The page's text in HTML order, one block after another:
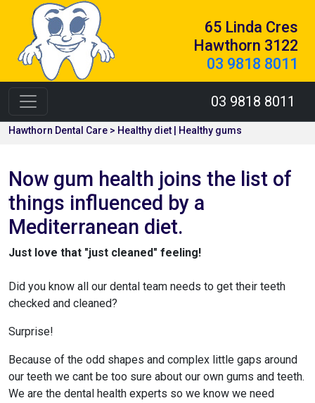
65 Linda Cres
Hawthorn 3122
03 9818 8011
03 9818 8011
Hawthorn Dental Care > Healthy diet | Healthy gums
Now gum health joins the list of
things influenced by a
Mediterranean diet.
Just love that "just cleaned" feeling!
Did you know all our dental team needs to get their teeth
checked and cleaned?
Surprise!
Because of the odd shapes and complex little gaps around
our teeth we cant be too sure about our own gums and teeth.
We are the dental health experts so we know we need